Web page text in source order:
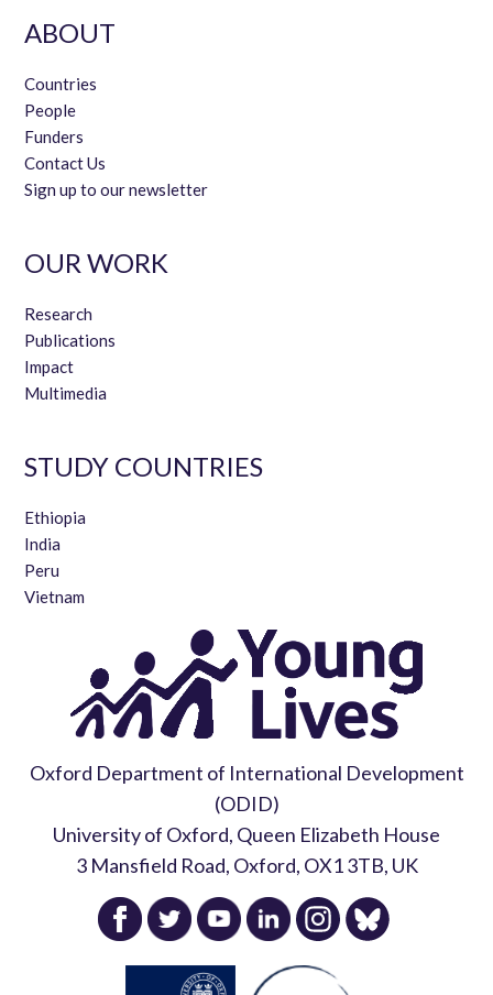
ABOUT
Countries
People
Funders
Contact Us
Sign up to our newsletter
OUR WORK
Research
Publications
Impact
Multimedia
STUDY COUNTRIES
Ethiopia
India
Peru
Vietnam
Oxford Department of International Development
(ODID)
University of Oxford, Queen Elizabeth House
3 Mansfield Road, Oxford, OX1 3TB, UK